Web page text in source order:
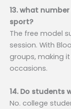
13. what
sport?
The free model
session. With
groups, making
occasions.
14. Do students
No. college